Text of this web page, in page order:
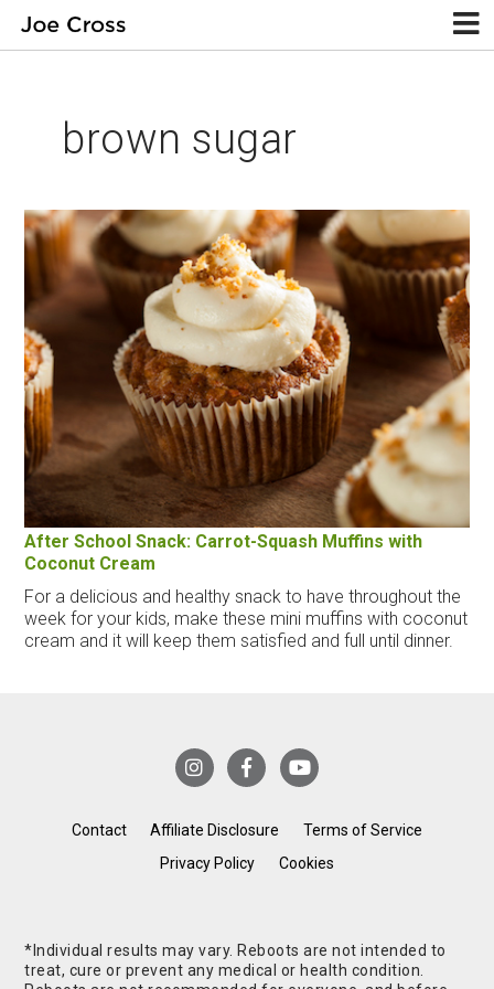
brown sugar
After School Snack: Carrot-Squash Muffins with
Coconut Cream
For a delicious and healthy snack to have throughout the
week for your kids, make these mini muffins with coconut
cream and it will keep them satisfied and full until dinner.
Contact Affiliate Disclosure
Terms of Service
Privacy Policy
Cookies
*Individual results may vary. Reboots are not intended to
treat, cure or prevent any medical or health condition.